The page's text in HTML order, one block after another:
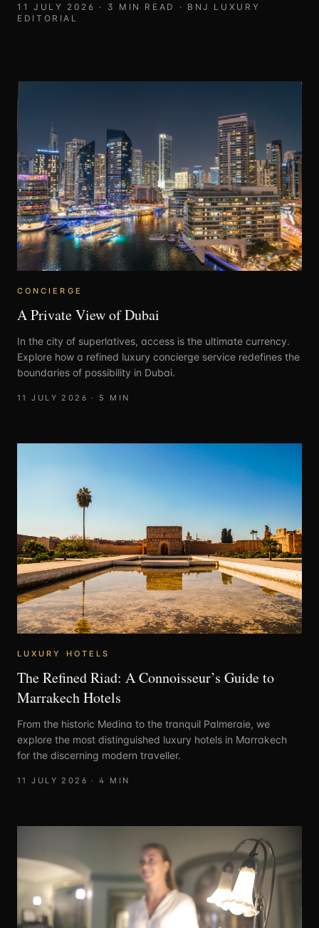
11 JULY 2026 · 3 MIN READ · BNJ LUXURY
EDITORIAL
CONCIERGE
A Private View of Dubai
In the city of superlatives, access is the ultimate currency.
Explore how a refined luxury concierge service redefines the
boundaries of possibility in Dubai.
11 JULY 2026 · 5 MIN
LUXURY HOTELS
The Refined Riad: A Connoisseur’s Guide to
Marrakech Hotels
From the historic Medina to the tranquil Palmeraie, we
explore the most distinguished luxury hotels in Marrakech
for the discerning modern traveller.
11 JULY 2026 ·4 MIN